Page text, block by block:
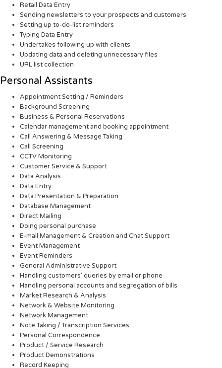
Retail Data Entry
Sending newsletters to your prospects and customers
Setting up to-do-list reminders
Typing Data Entry
Undertakes following up with clients
Updating data and deleting unnecessary files
URL list collection
Personal Assistants
Appointment Setting / Reminders
Background Screening
Business & Personal Reservations
Calendar management and booking appointment
Call Answering & Message Taking
Call Screening
CCTV Monitoring
Customer Service & Support
Data Analysis
Data Entry
Data Presentation & Preparation
Database Management
Direct Mailing
Doing personal purchase
E-mail Management & Creation and Chat Support
Event Management
Event Reminders
General Administrative Support
Handling customers’ queries by email or phone
Handling personal accounts and segregation of bills
Market Research & Analysis
Network & Website Monitoring
Network Management
Note Taking / Transcription Services
Personal Correspondence
Product / Service Research
Product Demonstrations
Record Keeping